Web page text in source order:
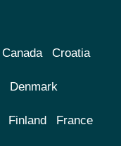
Canada Croatia
Denmark
Finland France